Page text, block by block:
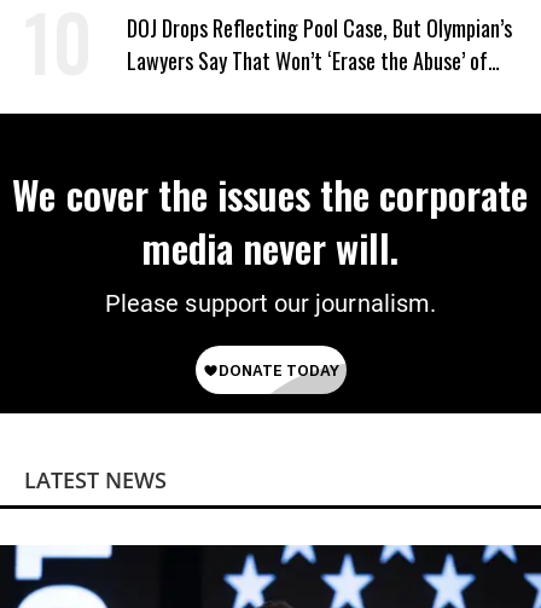
DOJ Drops Reflecting Pool Case, But Olympian’s
Lawyers Say That Won’t ‘Erase the Abuse’ of
We cover the issues the corporate
media never will.
Please support our journalism.
LATEST NEWS